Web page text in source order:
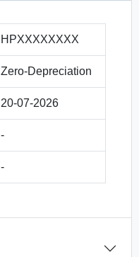
HPXXXXXXXX
Zero-Depreciation
20-07-2026
-
-